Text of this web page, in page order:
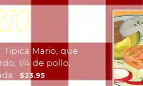
Mario, que
1/4 de pollo,
$23.95